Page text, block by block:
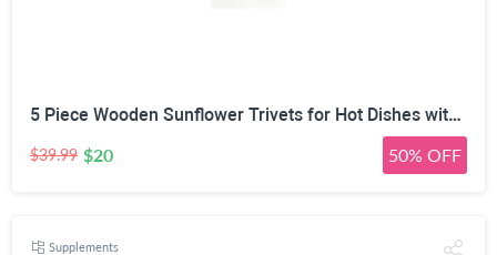
5 Piece Wooden Sunflower Trivets for Hot Dishes with Tree Stand | 2-Size Expandable Design, 14cm & 17cm Modes, Natural Solid Wood, Phone Stand & Utensil Rest, Two-Tone Wood Finish
$39.99 $20 50% OFF
Supplements